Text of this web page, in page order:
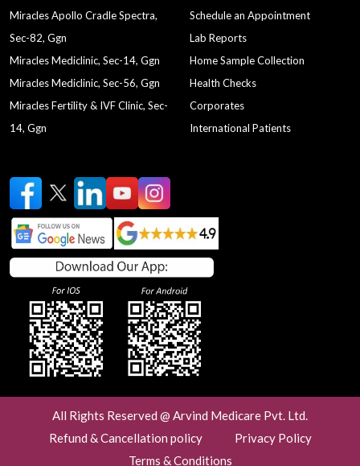
Miracles Apollo Cradle Spectra,
Sec-82, Ggn
Miracles Mediclinic, Sec-14, Ggn
Miracles Mediclinic, Sec-56, Ggn
Miracles Fertility & IVF Clinic, Sec-
14, Ggn
Schedule an Appointment
Lab Reports
Home Sample Collection
Health Checks
Corporates
International Patients
All Rights Reserved @ Arvind Medicare Pvt. Ltd.
Refund & Cancellation policy
Privacy Policy
Terms & Conditions